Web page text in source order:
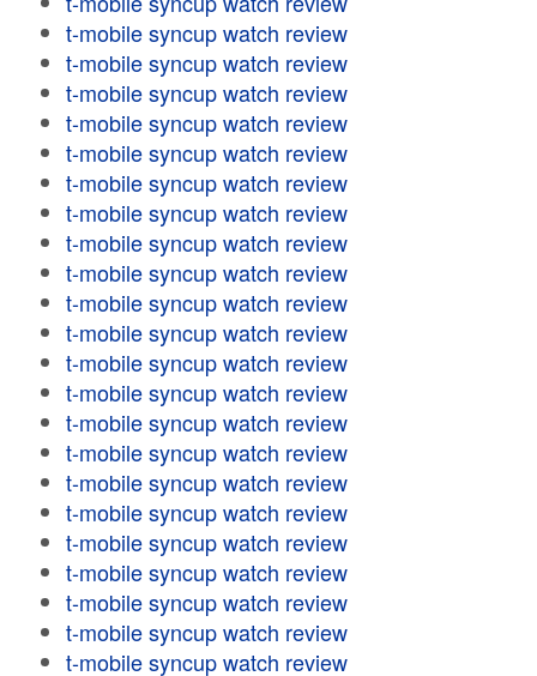
t-mobile syncup watch review
t-mobile syncup watch review
t-mobile syncup watch review
t-mobile syncup watch review
t-mobile syncup watch review
t-mobile syncup watch review
t-mobile syncup watch review
t-mobile syncup watch review
t-mobile syncup watch review
t-mobile syncup watch review
t-mobile syncup watch review
t-mobile syncup watch review
t-mobile syncup watch review
t-mobile syncup watch review
t-mobile syncup watch review
t-mobile syncup watch review
t-mobile syncup watch review
t-mobile syncup watch review
t-mobile syncup watch review
t-mobile syncup watch review
t-mobile syncup watch review
t-mobile syncup watch review